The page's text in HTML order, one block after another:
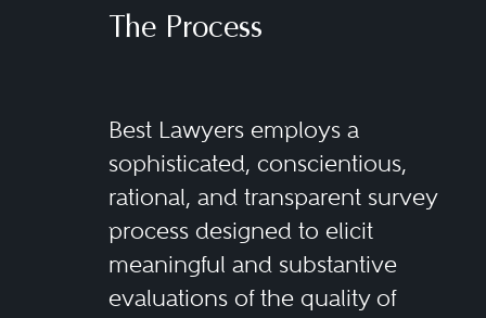
The Process
Best Lawyers employs a
sophisticated, conscientious,
rational, and transparent survey
process designed to elicit
meaningful and substantive
evaluations of the quality of